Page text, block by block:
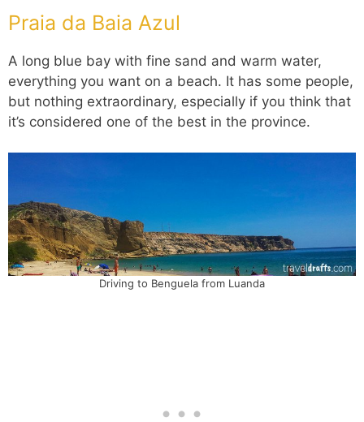
Praia da Baia Azul
A long blue bay with fine sand and warm water,
everything you want on a beach. It has some people,
but nothing extraordinary, especially if you think that
it’s considered one of the best in the province.
Driving to Benguela from Luanda